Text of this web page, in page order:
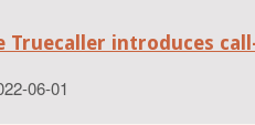
Truecaller introduces
06-01